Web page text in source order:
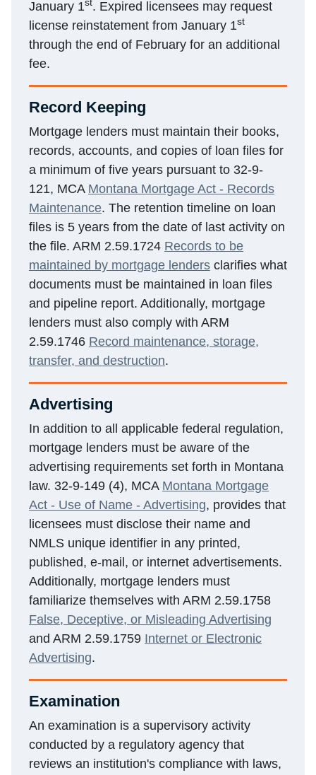
January 1st. Expired licensees may request
license reinstatement from January 1st
through the end of February for an additional
fee.
Record Keeping
Mortgage lenders must maintain their books,
records, accounts, and copies of loan files for
a minimum of five years pursuant to 32-9-
121, MCA Montana Mortgage Act - Records
Maintenance. The retention timeline on loan
files is 5 years from the date of last activity on
the file. ARM 2.59.1724 Records to be
maintained by mortgage lenders clarifies what
documents must be maintained in loan files
and pipeline report. Additionally, mortgage
lenders must also comply with ARM
2.59.1746 Record maintenance, storage,
transfer, and destruction.
Advertising
In addition to all applicable federal regulation,
mortgage lenders must be aware of the
advertising requirements set forth in Montana
law. 32-9-149 (4), MCA Montana Mortgage
Act - Use of Name - Advertising, provides that
licensees must disclose their name and
NMLS unique identifier in any printed,
published, e-mail, or internet advertisements.
Additionally, mortgage lenders must
familiarize themselves with ARM 2.59.1758
False, Deceptive, or Misleading Advertising
and ARM 2.59.1759 Internet or Electronic
Advertising.
Examination
An examination is a supervisory activity
conducted by a regulatory agency that
reviews an institution's compliance with laws,